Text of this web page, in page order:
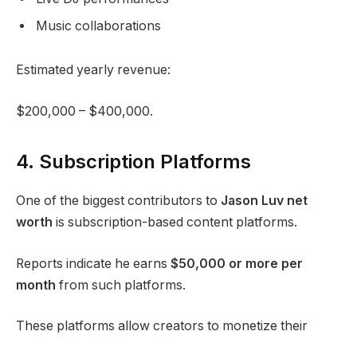
Music collaborations
Estimated yearly revenue:
$200,000 – $400,000.
4. Subscription Platforms
One of the biggest contributors to Jason Luv net
worth is subscription-based content platforms.
Reports indicate he earns $50,000 or more per
month from such platforms.
These platforms allow creators to monetize their